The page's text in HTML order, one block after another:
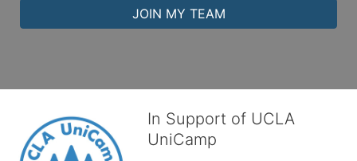
JOIN MY TEAM
In Support of UCLA
UniCamp